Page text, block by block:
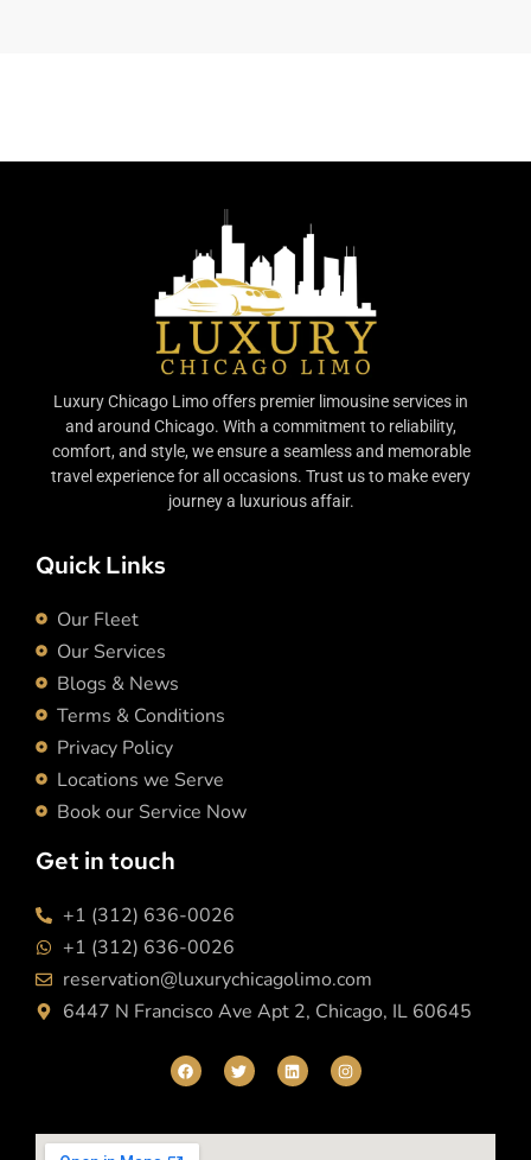
Luxury Chicago Limo offers premier limousine services in
and around Chicago. With a commitment to reliability,
comfort, and style, we ensure a seamless and memorable
travel experience for all occasions. Trust us to make every
journey a luxurious affair.
Quick Links
Our Fleet
Our Services
Blogs & News
Terms & Conditions
Privacy Policy
Locations we Serve
Book our Service Now
Get in touch
+1 (312) 636-0026
+1 (312) 636-0026
reservation@luxurychicagolimo.com
6447 N Francisco Ave Apt 2, Chicago, IL 60645